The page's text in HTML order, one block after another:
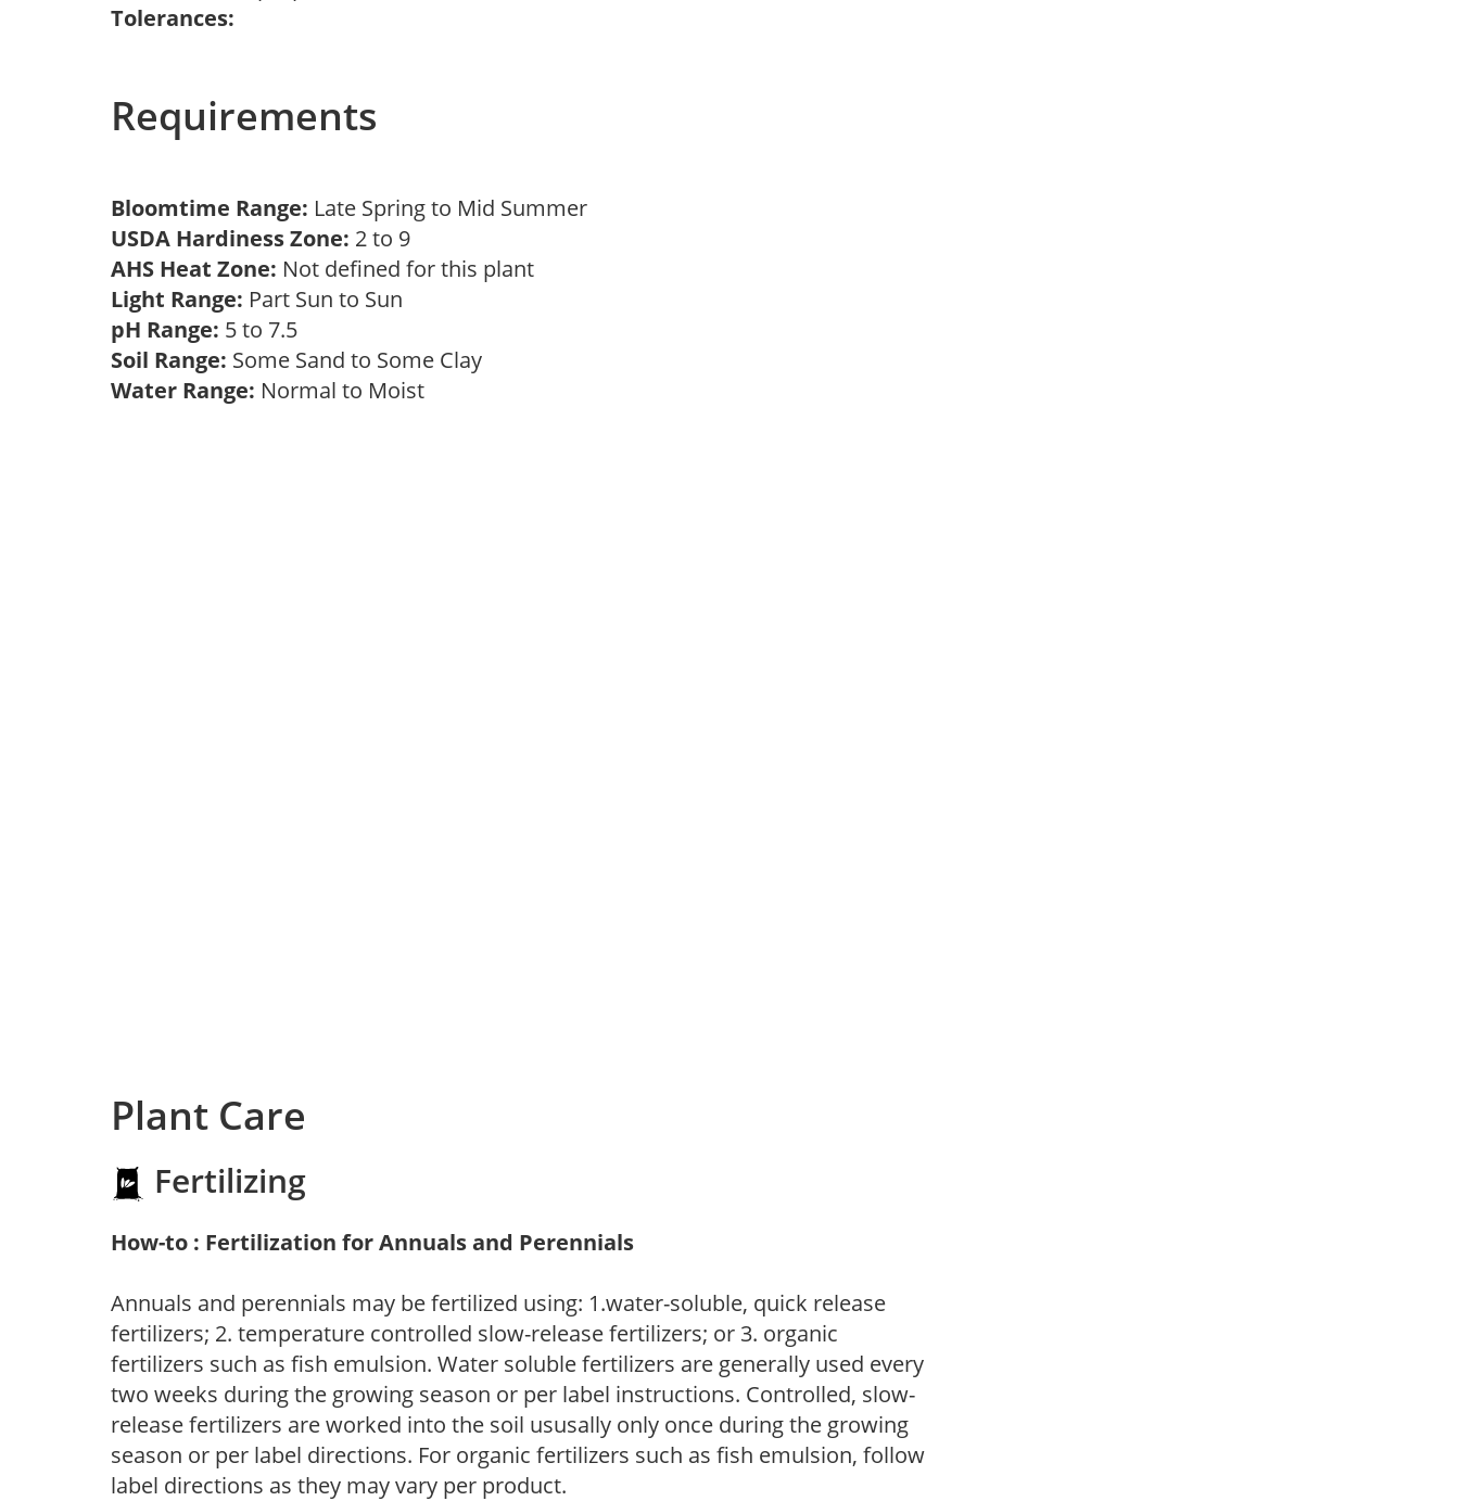
Tolerances:
Requirements
Bloomtime Range: Late Spring to Mid Summer
USDA Hardiness Zone: 2 to 9
AHS Heat Zone: Not defined for this plant
Light Range: Part Sun to Sun
pH Range: 5 to 7.5
Soil Range: Some Sand to Some Clay
Water Range: Normal to Moist
Plant Care
Fertilizing
How-to : Fertilization for Annuals and Perennials
Annuals and perennials may be fertilized using: 1.water-soluble, quick release
fertilizers; 2. temperature controlled slow-release fertilizers; or 3. organic
fertilizers such as fish emulsion. Water soluble fertilizers are generally used every
two weeks during the growing season or per label instructions. Controlled, slow-
release fertilizers are worked into the soil ususally only once during the growing
season or per label directions. For organic fertilizers such as fish emulsion, follow
label directions as they may vary per product.